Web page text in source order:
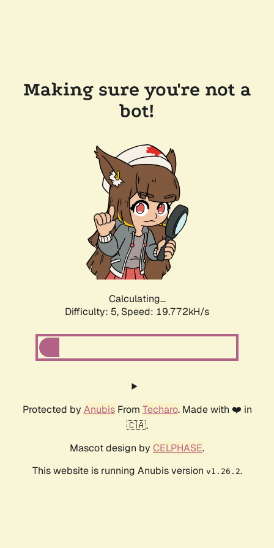
Making sure you're not a
bot!
Calculating...
Difficulty: 5, Speed: 19.772kH/s
Protected by AnubisFrom Techaro. Made with ❤️ in
🇨🇦.
Mascot design by CELPHASE.
This website is running Anubis version v1.26.2.